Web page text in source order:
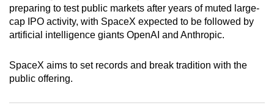
preparing to test public markets after years of muted large-
cap IPO activity, with SpaceX expected to be followed by
artificial intelligence giants OpenAI and Anthropic.
SpaceX aims to set records and break tradition with the
public offering.
supported
browser
the
experience,